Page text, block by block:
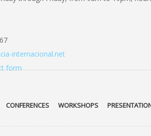
internacional.net
form
CONFERENCES WORKSHOPS